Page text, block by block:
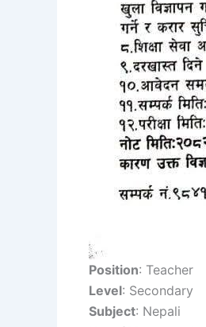
Position: Teacher
Level: Secondary
Subject: Nepali